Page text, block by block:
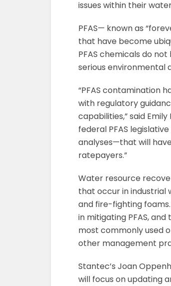
issues within their
PFAS— known as
that have become
PFAS chemicals do
serious environmental
“PFAS contamination
with regulatory
capabilities,” said
federal PFAS
analyses—that will
ratepayers.”
Water resource
that occur in industrial
and fire-fighting
in mitigating PFAS,
most commonly used
other management
Stantec’s Joan
will focus on updating